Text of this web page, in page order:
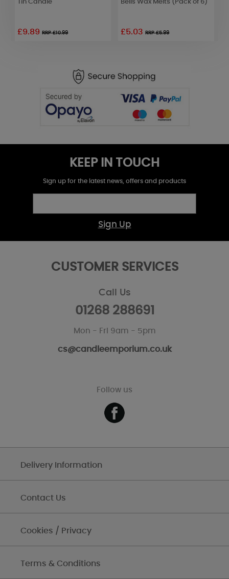
Tin Candle
£9.89RRP £10.99
Bells Wax Melts (Pack of 6)
£5.03RRP £5.99
KEEP IN TOUCH
Sign up for the latest news, offers and products
Sign Up
CUSTOMER SERVICES
Call Us
01268 288691
Mon - Fri 9am - 5pm
cs@candleemporium.co.uk
Follow us
Delivery Information
Contact Us
Cookies / Privacy
Terms & Conditions